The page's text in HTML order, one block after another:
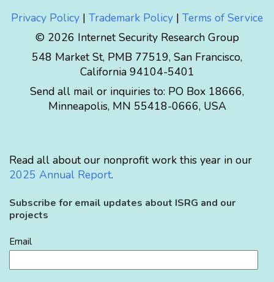
Privacy Policy | Trademark Policy | Terms of Service
© 2026 Internet Security Research Group
548 Market St, PMB 77519, San Francisco,
California 94104-5401
Send all mail or inquiries to: PO Box 18666,
Minneapolis, MN 55418-0666, USA
Read all about our nonprofit work this year in our
2025 Annual Report.
Subscribe for email updates about ISRG and our
projects